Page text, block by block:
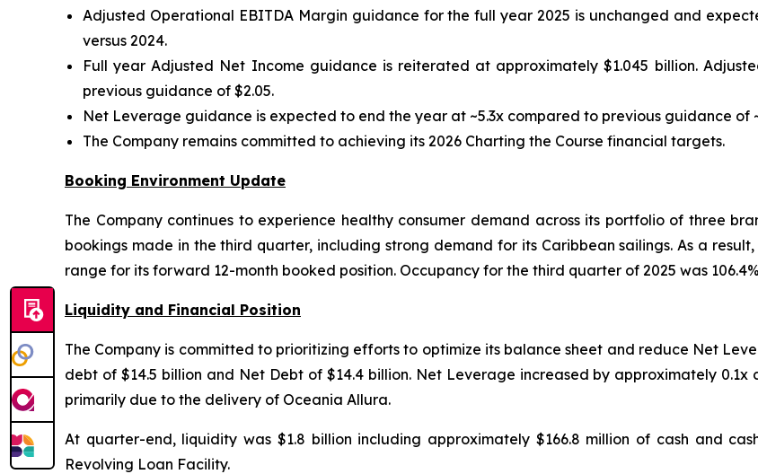
Adjusted Operational EBITDA Margin guidance for the full year 2025 is unchanged and
versus 2024.
Full year Adjusted Net Income guidance is reiterated at approximately $1.045 billion.
previous guidance of $2.05.
Net Leverage guidance is expected to end the year at ~5.3x compared to previous guidance of
The Company remains committed to achieving its 2026 Charting the Course financial targets.
Booking Environment Update
The Company continues to experience healthy consumer demand across its portfolio of three
bookings made in the third quarter, including strong demand for its Caribbean sailings. As a
range for its forward 12-month booked position. Occupancy for the third quarter of 2025 was
Liquidity and Financial Position
The Company is committed to prioritizing efforts to optimize its balance sheet and reduce Net
debt of $14.5 billion and Net Debt of $14.4 billion. Net Leverage increased by approximately
primarily due to the delivery of Oceania Allura.
At quarter-end, liquidity was $1.8 billion including approximately $166.8 million of cash and
Revolving Loan Facility.